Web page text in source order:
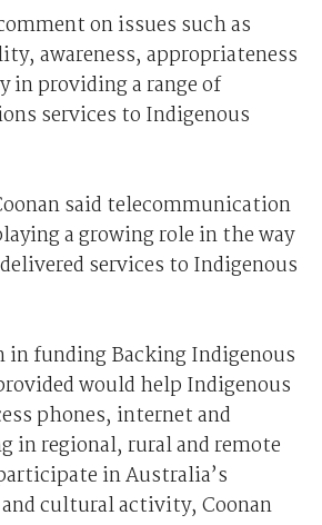
on issues such as
awareness, appropriateness
in providing a range of
services to Indigenous
said telecommunication
a growing role in the way
services to Indigenous
in funding Backing Indigenous
would help Indigenous
phones, internet and
in regional, rural and remote
in Australia’s
cultural activity, Coonan